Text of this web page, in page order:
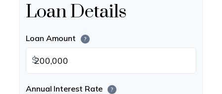
Loan Details
Loan Amount ?
$
Annual Interest Rate ?